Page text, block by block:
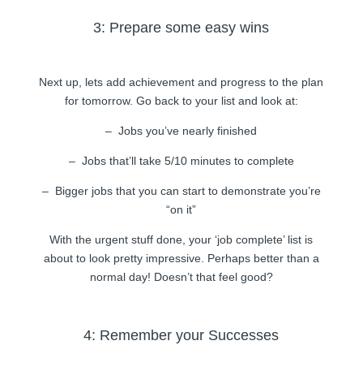
3: Prepare some easy wins
Next up, lets add achievement and progress to the plan
for tomorrow. Go back to your list and look at:
– Jobs you’ve nearly finished
– Jobs that’ll take 5/10 minutes to complete
– Bigger jobs that you can start to demonstrate you’re
“on it”
With the urgent stuff done, your ‘job complete’ list is
about to look pretty impressive. Perhaps better than a
normal day! Doesn’t that feel good?
4: Remember your Successes